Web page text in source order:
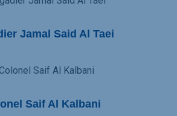
Jamal Said Al Taei
Saif Al Kalbani